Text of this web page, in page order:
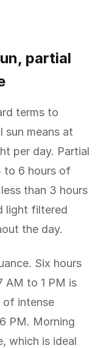
partial
terms to
sun means at
per day. Partial
to 6 hours of
than 3 hours
light filtered
the day.
Six hours
AM to 1 PM is
of intense
PM. Morning
which is ideal